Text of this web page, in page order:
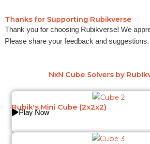
Thanks for Supporting Rubikverse
Thank you for choosing Rubikverse! We
Please share your feedback and
NxN Cube Solvers by
Rubik's Mini Cube (2x2x2)
Play Now